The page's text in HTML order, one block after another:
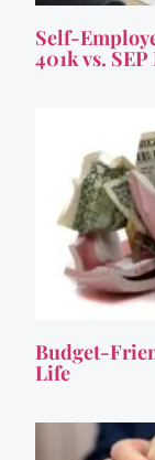
Self-
401k vs.
Budget-
Life